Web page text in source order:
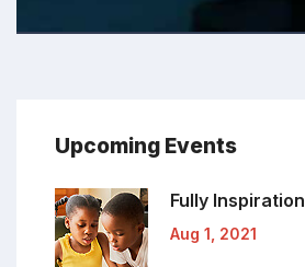
Upcoming Events
Fully Inspiration
Aug 1, 2021